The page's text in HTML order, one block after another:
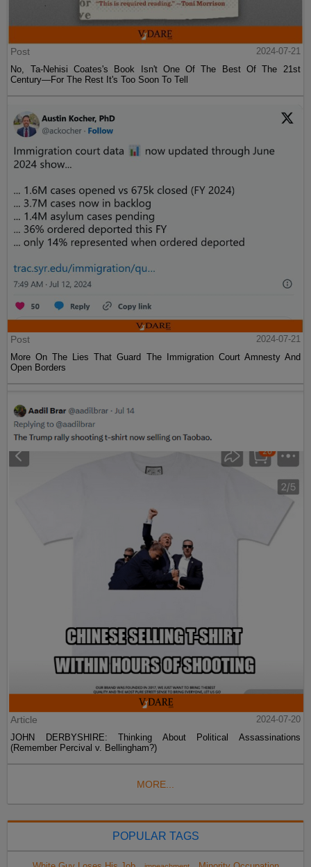
Post
2024-07-21
No, Ta-Nehisi Coates's Book Isn't One Of The Best Of The 21st
Century—For The Rest It's Too Soon To Tell
Post
2024-07-21
More On The Lies That Guard The Immigration Court Amnesty And
Open Borders
Article
2024-07-20
JOHN DERBYSHIRE: Thinking About Political Assassinations
(Remember Percival v. Bellingham?)
MORE...
POPULAR TAGS